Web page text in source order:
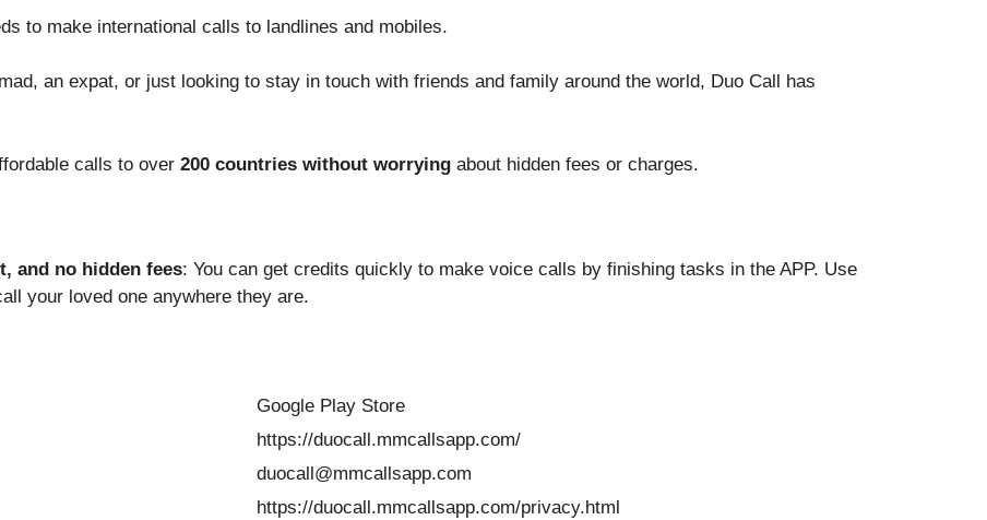
to make international calls to landlines and mobiles.
an expat, or just looking to stay in touch with friends and family around the world, Duo Call has
calls to over 200 countries without worrying about hidden fees or charges.
and no hidden fees: You can get credits quickly to make voice calls by finishing tasks in the APP. Use
your loved one anywhere they are.
Google Play Store
https://duocall.mmcallsapp.com/
duocall@mmcallsapp.com
https://duocall.mmcallsapp.com/privacy.html